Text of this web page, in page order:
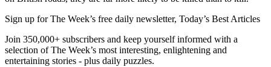
Sign up for The Week’s free daily newsletter, Today’s Best Articles
Join 350,000+ subscribers and keep yourself informed with a
selection of The Week’s most interesting, enlightening and
entertaining stories - plus daily puzzles.